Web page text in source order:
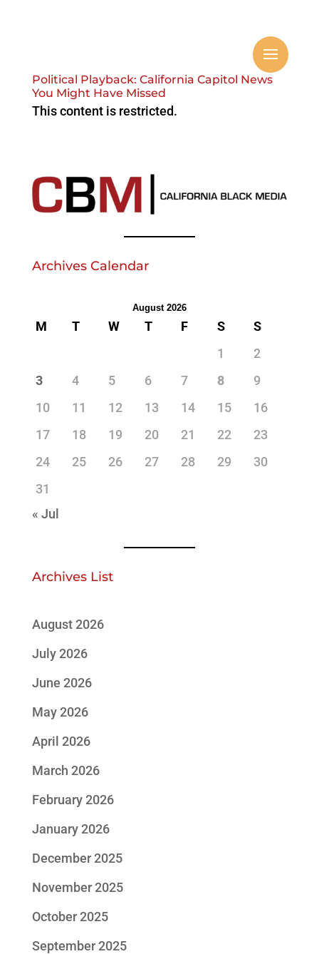
Political Playback: California Capitol News
You Might Have Missed
This content is restricted.
Archives Calendar
August 2026
M T W T F S
S
1
2
3
4 5 6 7 8
9
10
11 12 13 14 15
16
17
18 19 20 21 22
23
24
25 26 27 28 29
30
31
« Jul
Archives List
August 2026
July 2026
June 2026
May 2026
April 2026
March 2026
February 2026
January 2026
December 2025
November 2025
October 2025
September 2025